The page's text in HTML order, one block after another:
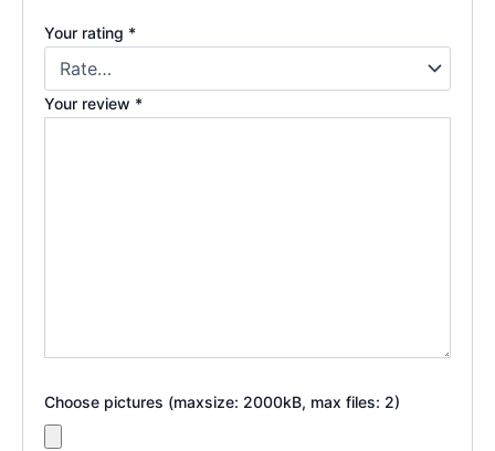
Your rating *
Your review *
Choose pictures (maxsize: 2000kB, max files: 2)